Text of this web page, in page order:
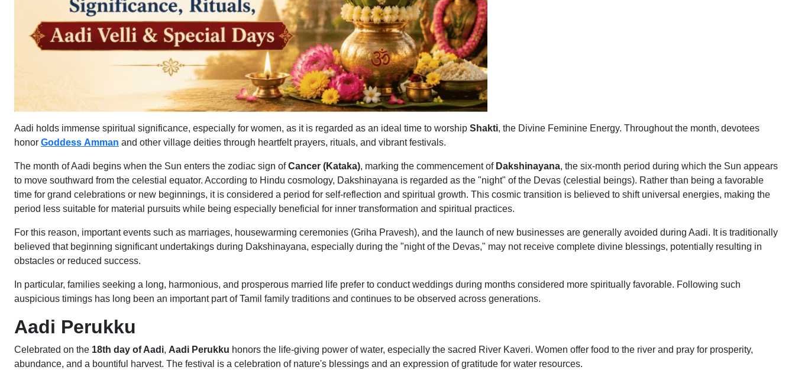
Aadi holds immense spiritual significance, especially for women, as it is regarded as an ideal time to worship Shakti, the Divine Feminine Energy. Throughout the month, devotees
honor Goddess Amman and other village deities through heartfelt prayers, rituals, and vibrant festivals.
The month of Aadi begins when the Sun enters the zodiac sign ofCancer (Kataka), marking the commencement of Dakshinayana, the six-month period during which the Sun appears
to move southward from the celestial equator. According to Hindu cosmology, Dakshinayana is regarded as the "night" of the Devas (celestial beings). Rather than being a favorable
time for grand celebrations or new beginnings, it is considered a period for self-reflection and spiritual growth. This cosmic transition is believed to shift universal energies, making the
period less suitable for material pursuits while being especially beneficial for inner transformation and spiritual practices.
For this reason, important events such as marriages, housewarming ceremonies (Griha Pravesh), and the launch of new businesses are generally avoided during Aadi. It is traditionally
believed that beginning significant undertakings during Dakshinayana, especially during the "night of the Devas," may not receive complete divine blessings, potentially resulting in
obstacles or reduced success.
In particular, families seeking a long, harmonious, and prosperous married life prefer to conduct weddings during months considered more spiritually favorable. Following such
auspicious timings has long been an important part of Tamil family traditions and continues to be observed across generations.
Aadi Perukku
Celebrated on the 18th day of Aadi, Aadi Perukku honors the life-giving power of water, especially the sacred River Kaveri. Women offer food to the river and pray for prosperity,
abundance, and a bountiful harvest. The festival is a celebration of nature's blessings and an expression of gratitude for water resources.